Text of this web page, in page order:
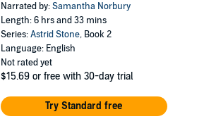
Narrated by:Samantha Norbury
Length: 6 hrs and 33 mins
Series:Astrid Stone, Book 2
Language: English
Not rated yet
$15.69 or free with 30-day trial
Try Standard free